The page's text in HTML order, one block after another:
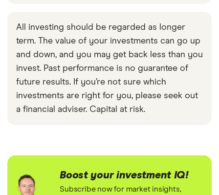
All investing should be regarded as longer
term. The value of your investments can go up
and down, and you may get back less than you
invest. Past performance is no guarantee of
future results. If you’re not sure which
investments are right for you, please seek out
a financial adviser. Capital at risk.
Boost your investment IQ!
Subscribe now for market insights,